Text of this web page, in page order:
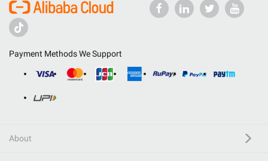
Payment Methods We Support
About